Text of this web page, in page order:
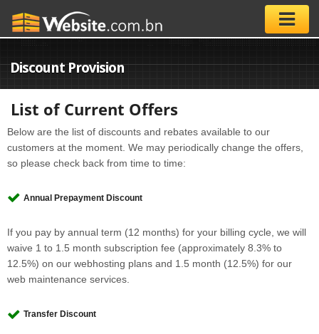
Discount Provision
List of Current Offers
Below are the list of discounts and rebates available to our
customers at the moment. We may periodically change the offers,
so please check back from time to time:
Annual Prepayment Discount
If you pay by annual term (12 months) for your billing cycle, we will
waive 1 to 1.5 month subscription fee (approximately 8.3% to
12.5%) on our webhosting plans and 1.5 month (12.5%) for our
web maintenance services.
Transfer Discount